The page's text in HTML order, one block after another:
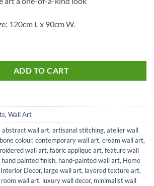
120cm L x 90cm W.
ADD TO CART
,Wall Art
abstract wall art,artisanal stitching,atelier wall
bone colour,contemporary wall art,cream wall art,
wall art,fabric applique art,feature wall
hand painted finish, hand-painted wall art, Home
Interior Decor, large wall art, layered texture art,
room wall art, luxury wall decor, minimalist wall